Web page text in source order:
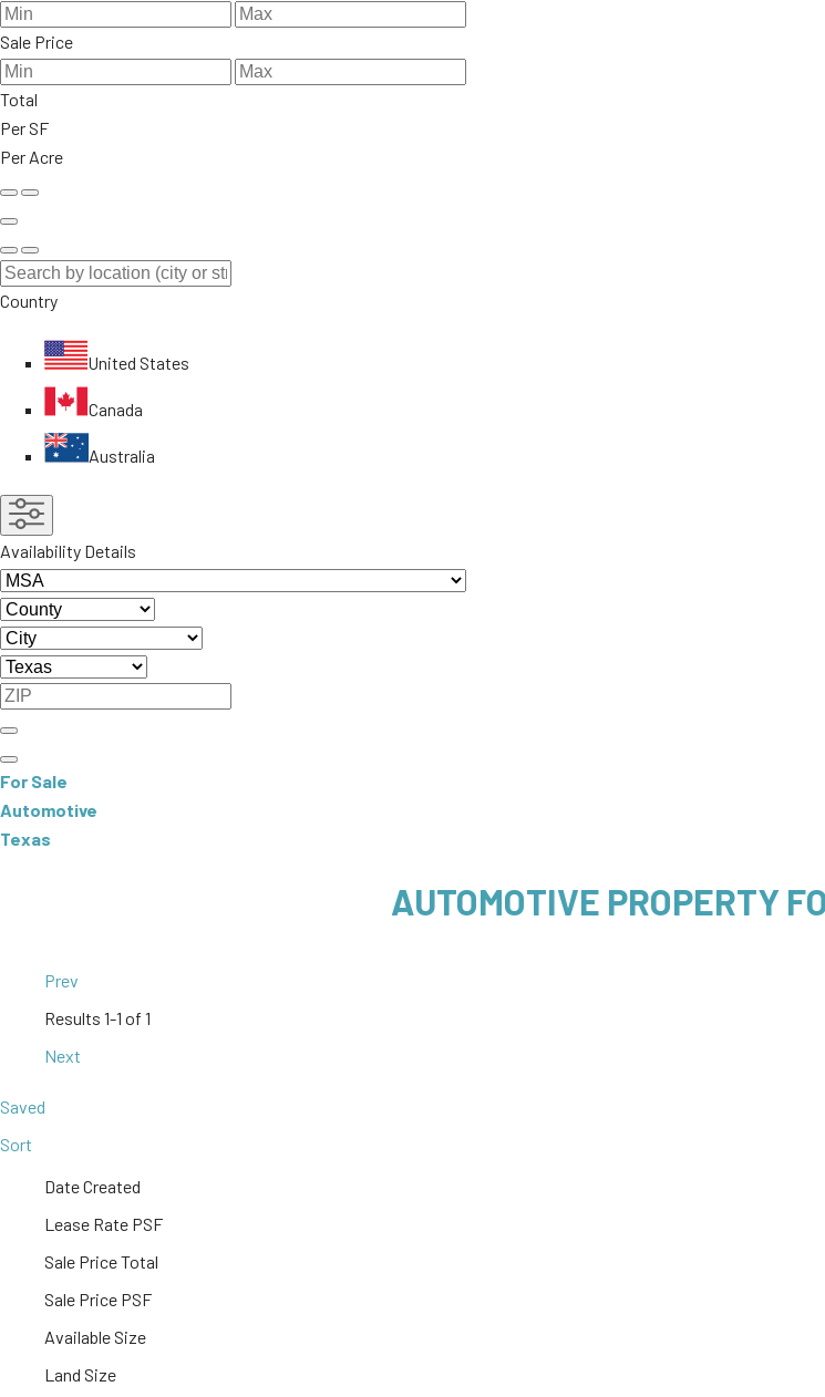
Sale Price
Total
Per SF
Per Acre
Country
United States
Canada
Australia
Availability Details
For Sale
Automotive
Texas
AUTOMOTIVE PROPERTY
Prev
Results 1-1 of 1
Next
Saved
Sort
Date Created
Lease Rate PSF
Sale Price Total
Sale Price PSF
Available Size
Land Size